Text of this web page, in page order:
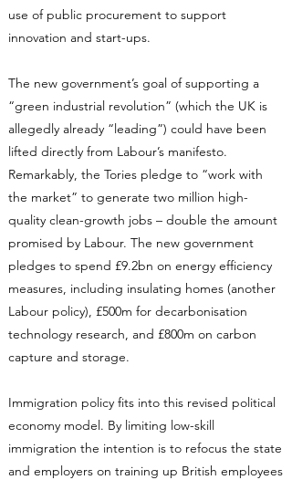
use of public procurement to support
innovation and start-ups.
The new government’s goal of supporting a
“green industrial revolution” (which the UK is
allegedly already “leading”) could have been
lifted directly from Labour’s manifesto.
Remarkably, the Tories pledge to “work with
the market” to generate two million high-
quality clean-growth jobs – double the amount
promised by Labour. The new government
pledges to spend £9.2bn on energy efficiency
measures, including insulating homes (another
Labour policy), £500m for decarbonisation
technology research, and £800m on carbon
capture and storage.
Immigration policy fits into this revised political
economy model. By limiting low-skill
immigration the intention is to refocus the state
and employers on training up British employees